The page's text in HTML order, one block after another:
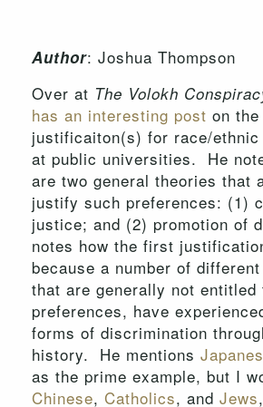
Author: Joshua Thompson
Over at The Volokh
has an interesting post on the
justificaiton(s) for race/ethnic
at public universities. He
are two general theories that
justify such preferences: (1)
justice; and (2) promotion of
notes how the first
because a number of
that are generally not entitled
preferences, have
forms of discrimination
history. He mentions
as the prime example, but I
Chinese, Catholics, and Jews